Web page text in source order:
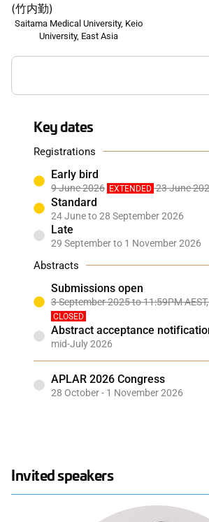
(竹内勤)
Saitama Medical University, Keio
University, East Asia
Key dates
Registrations
Early bird
9 June 2026 EXTENDED 23 June
Standard
24 June to 28 September 2026
Late
29 September to 1 November 2026
Abstracts
Submissions open
3 September 2025 to 11:59PM
CLOSED
Abstract acceptance
mid-July 2026
APLAR 2026 Congress
28 October - 1 November 2026
Invited speakers